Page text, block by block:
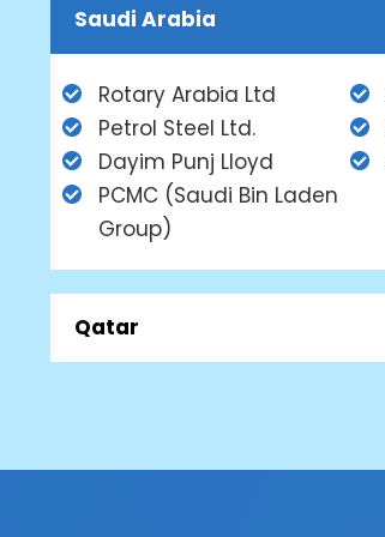
Saudi Arabia
Rotary Arabia Ltd
Petrol Steel Ltd.
Dayim Punj Lloyd
PCMC (Saudi Bin Laden
Group)
Qatar